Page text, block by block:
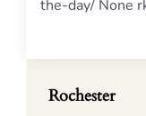
the-day/ None
Rochester